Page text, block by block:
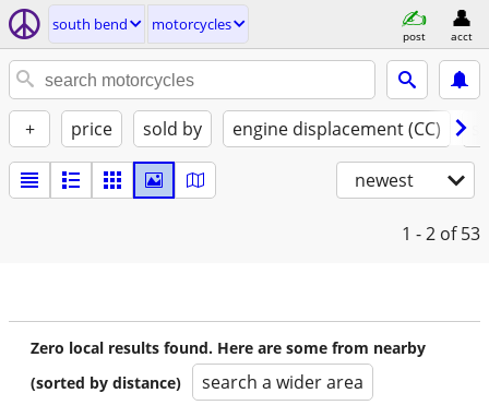
south bend motorcycles
post acct
+ price sold by engine displacement (CC)
newest
1 - 2 of 53
Zero local results found. Here are some from nearby
(sorted by distance)
search a wider area